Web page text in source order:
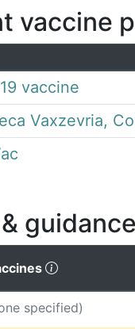
vaccine
vaccine
Vaxzevria,
guidance
(Click to
specified)